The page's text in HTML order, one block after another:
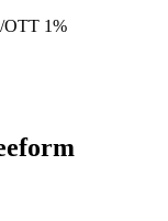
OTT 1%